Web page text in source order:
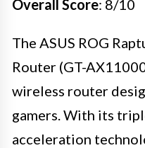
Overall Score: 8/10
The ASUS ROG
Router (GT-
wireless router
gamers. With its
acceleration